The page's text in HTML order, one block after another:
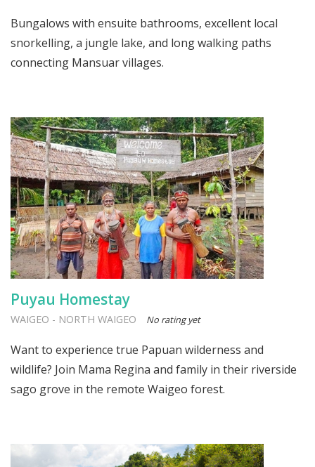
Bungalows with ensuite bathrooms, excellent local
snorkelling, a jungle lake, and long walking paths
connecting Mansuar villages.
Puyau Homestay
WAIGEO - NORTH WAIGEO No rating yet
Want to experience true Papuan wilderness and
wildlife? Join Mama Regina and family in their riverside
sago grove in the remote Waigeo forest.